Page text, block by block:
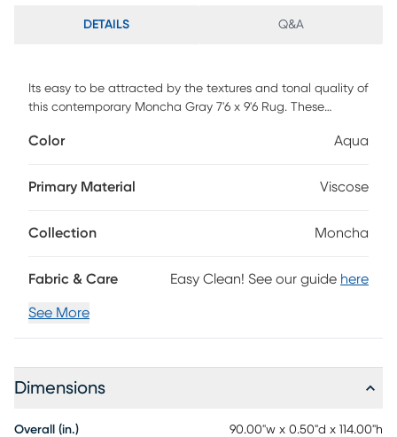
DETAILS Q&A
Its easy to be attracted by the textures and tonal quality of
this contemporary Moncha Gray 7'6 x 9'6 Rug. These
Hand-Loom weave using 100% viscose yarns on an elegant
Color Aqua
Primary Material Viscose
Collection Moncha
Fabric & Care Easy Clean! See our guide here
See More
Dimensions
Overall (in.) 90.00"w x 0.50"d x 114.00"h